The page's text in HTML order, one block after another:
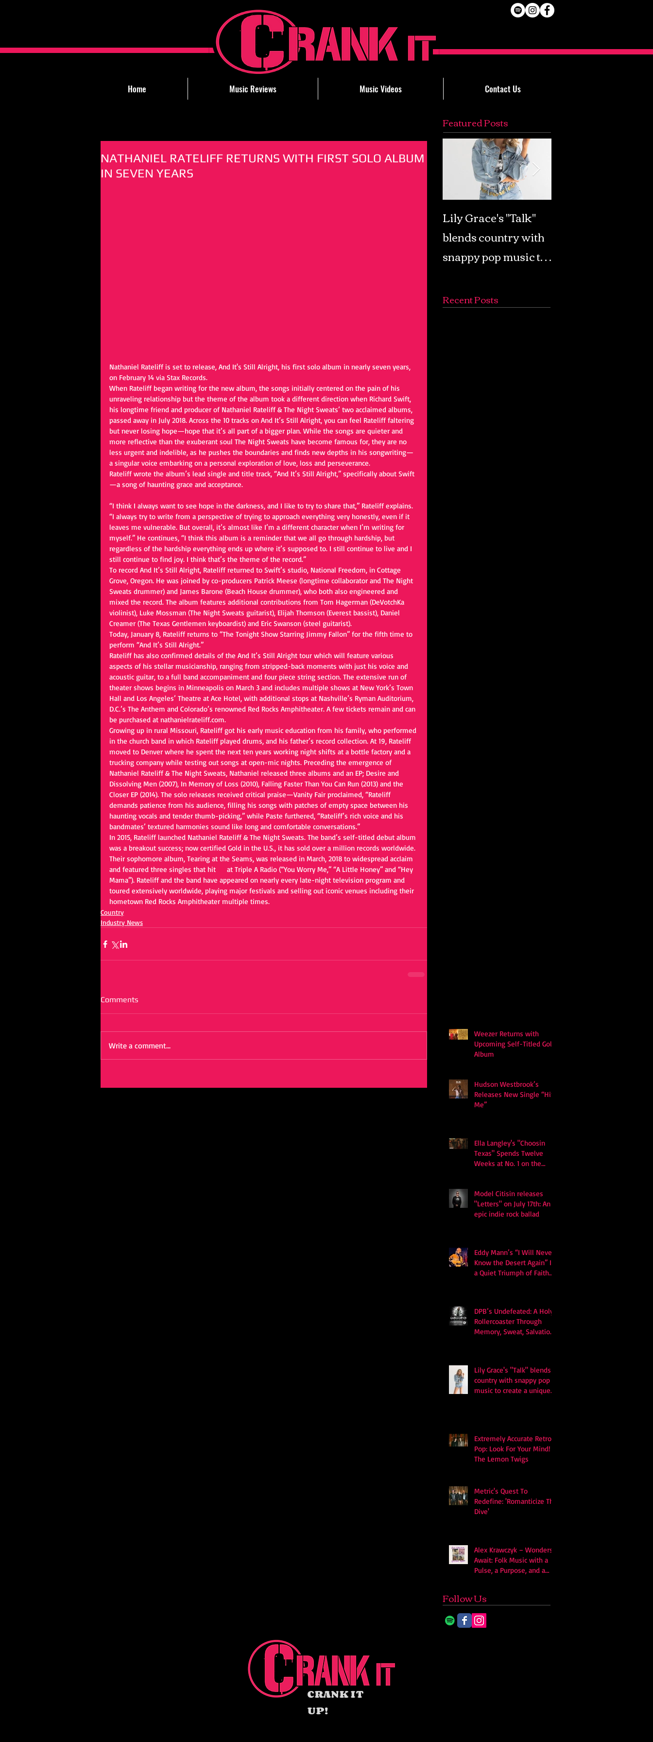
Home Music Reviews Music Videos Contact Us
Featured Posts
NATHANIEL RATELIFF RETURNS WITH FIRST SOLO ALBUM
IN SEVEN YEARS
Nathaniel Rateliff is set to release, And It's Still Alright, his first solo album in nearly seven years,
on February 14 via Stax Records.
When Rateliff began writing for the new album, the songs initially centered on the pain of his
unraveling relationship but the theme of the album took a different direction when Richard Swift,
his longtime friend and producer of Nathaniel Rateliff & The Night Sweats’ two acclaimed albums,
passed away in July 2018. Across the 10 tracks on And It’s Still Alright, you can feel Rateliff faltering
but never losing hope—hope that it’s all part of a bigger plan. While the songs are quieter and
more reflective than the exuberant soul The Night Sweats have become famous for, they are no
less urgent and indelible, as he pushes the boundaries and finds new depths in his songwriting—
a singular voice embarking on a personal exploration of love, loss and perseverance.
Rateliff wrote the album’s lead single and title track, “And It’s Still Alright,” specifically about Swift
—a song of haunting grace and acceptance.
“I think I always want to see hope in the darkness, and I like to try to share that,” Rateliff explains.
“I always try to write from a perspective of trying to approach everything very honestly, even if it
leaves me vulnerable. But overall, it’s almost like I’m a different character when I’m writing for
myself.” He continues, “I think this album is a reminder that we all go through hardship, but
regardless of the hardship everything ends up where it’s supposed to. I still continue to live and I
still continue to find joy. I think that’s the theme of the record.”
To record And It’s Still Alright, Rateliff returned to Swift’s studio, National Freedom, in Cottage
Grove, Oregon. He was joined by co-producers Patrick Meese (longtime collaborator and The Night
Sweats drummer) and James Barone (Beach House drummer), who both also engineered and
mixed the record. The album features additional contributions from Tom Hagerman (DeVotchKa
violinist), Luke Mossman (The Night Sweats guitarist), Elijah Thomson (Everest bassist), Daniel
Creamer (The Texas Gentlemen keyboardist) and Eric Swanson (steel guitarist).
Today, January 8, Rateliff returns to “The Tonight Show Starring Jimmy Fallon” for the fifth time to
perform “And It’s Still Alright.”
Rateliff has also confirmed details of the And It’s Still Alright tour which will feature various
aspects of his stellar musicianship, ranging from stripped-back moments with just his voice and
acoustic guitar, to a full band accompaniment and four piece string section. The extensive run of
theater shows begins in Minneapolis on March 3 and includes multiple shows at New York’s Town
Hall and Los Angeles’ Theatre at Ace Hotel, with additional stops at Nashville’s Ryman Auditorium,
D.C.’s The Anthem and Colorado’s renowned Red Rocks Amphitheater. A few tickets remain and can
be purchased at nathanielrateliff.com.
Growing up in rural Missouri, Rateliff got his early music education from his family, who performed
in the church band in which Rateliff played drums, and his father’s record collection. At 19, Rateliff
moved to Denver where he spent the next ten years working night shifts at a bottle factory and a
trucking company while testing out songs at open-mic nights. Preceding the emergence of
Nathaniel Rateliff & The Night Sweats, Nathaniel released three albums and an EP; Desire and
Dissolving Men (2007), In Memory of Loss (2010), Falling Faster Than You Can Run (2013) and the
Closer EP (2014). The solo releases received critical praise—Vanity Fair proclaimed, “Rateliff
demands patience from his audience, filling his songs with patches of empty space between his
haunting vocals and tender thumb-picking,” while Paste furthered, “Rateliff’s rich voice and his
bandmates’ textured harmonies sound like long and comfortable conversations.”
In 2015, Rateliff launched Nathaniel Rateliff & The Night Sweats. The band’s self-titled debut album
was a breakout success; now certified Gold in the U.S., it has sold over a million records worldwide.
Their sophomore album, Tearing at the Seams, was released in March, 2018 to widespread acclaim
and featured three singles that hit
at Triple A Radio (“You Worry Me,” “A Little Honey” and “Hey
Mama”). Rateliff and the band have appeared on nearly every late-night television program and
toured extensively worldwide, playing major festivals and selling out iconic venues including their
hometown Red Rocks Amphitheater multiple times.
Country
Industry News
Comments
Write a comment...
Lily Grace's "Talk"
blends country with
snappy pop music to
soundscape
Recent Posts
Weezer Returns with
Upcoming Self-Titled Gold
Album
Hudson Westbrook’s
Releases New Single “Hits
Me”
Ella Langley's "Choosin
Texas" Spends Twelve
Weeks at No. 1 on the
Model Citisin releases
"Letters" on July 17th: An
epic indie rock ballad
Eddy Mann’s “I Will Never
Know the Desert Again” Is
a Quiet Triumph of Faith
DPB’s Undefeated: A Holy
Rollercoaster Through
Memory, Sweat, Salvation
Lily Grace's "Talk" blends
country with snappy pop
music to create a unique
Extremely Accurate Retro
Pop: Look For Your Mind! -
The Lemon Twigs
Metric's Quest To
Redefine: 'Romanticize The
Dive'
Alex Krawczyk – Wonders
Await: Folk Music with a
Pulse, a Purpose, and a
Follow Us
CRANK IT
UP!